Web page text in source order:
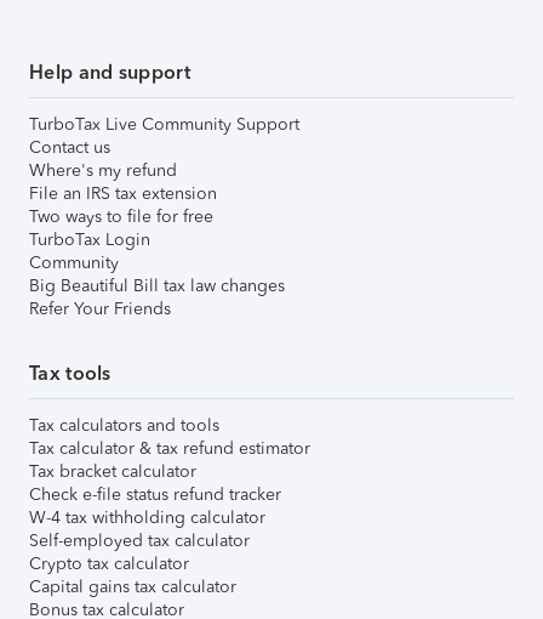
Help and support
TurboTax Live Community Support
Contact us
Where's my refund
File an IRS tax extension
Two ways to file for free
TurboTax Login
Community
Big Beautiful Bill tax law changes
Refer Your Friends
Tax tools
Tax calculators and tools
Tax calculator & tax refund estimator
Tax bracket calculator
Check e-file status refund tracker
W-4 tax withholding calculator
Self-employed tax calculator
Crypto tax calculator
Capital gains tax calculator
Bonus tax calculator